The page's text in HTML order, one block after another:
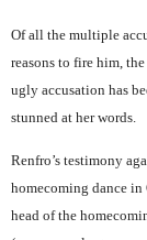
Of all the multiple
reasons to fire him,
ugly accusation has
stunned at her words.
Renfro’s testimony
homecoming dance in
head of the